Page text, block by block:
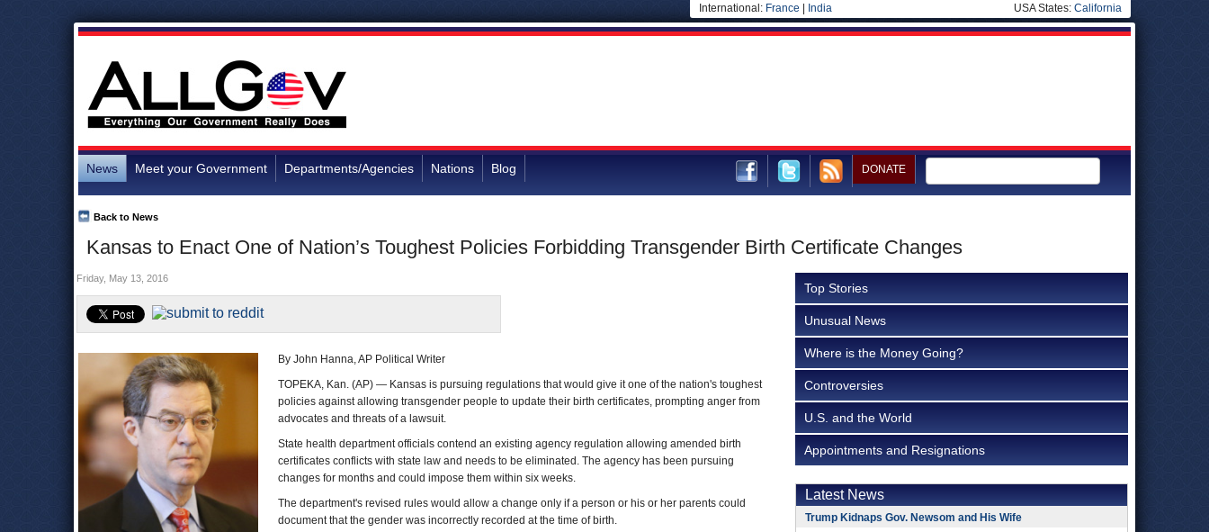
International: France India USA States: California
News Meet your Government Departments/Agencies Nations Blog DONATE
Kansas to Enact One of Nation’s Toughest Policies Forbidding Transgender Birth Certificate Changes
Back to News
Friday, May 13, 2016
By John Hanna, AP Political Writer
TOPEKA, Kan. (AP) — Kansas is pursuing regulations that would give it one of the nation's toughest
policies against allowing transgender people to update their birth certificates, prompting anger from
advocates and threats of a lawsuit.
State health department officials contend an existing agency regulation allowing amended birth
certificates conflicts with state law and needs to be eliminated. The agency has been pursuing
changes for months and could impose them within six weeks.
The department's revised rules would allow a change only if a person or his or her parents could
document that the gender was incorrectly recorded at the time of birth.
Top Stories
Unusual News
Where is the Money Going?
Controversies
U.S. and the World
Appointments and Resignations
Latest News
Trump Kidnaps Gov. Newsom and His Wife